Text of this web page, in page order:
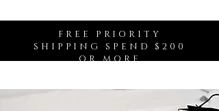
FREE PRIORITY
SHIPPING SPEND $200
OR MORE